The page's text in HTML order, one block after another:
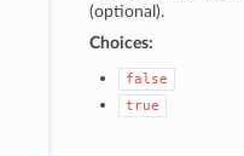
(optional).
Choices:
false
true